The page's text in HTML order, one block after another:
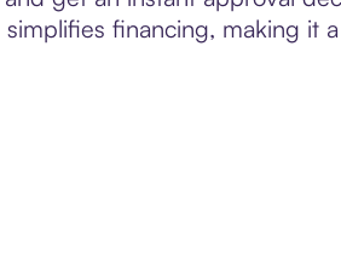
financing, making it